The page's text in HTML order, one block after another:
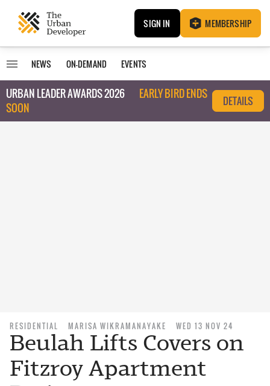
SIGN IN MEMBERSHIP
NEWS ON-DEMAND EVENTS
URBAN LEADER AWARDS 2026
EARLY BIRD ENDS
SOON
DETAILS
RESIDENTIAL MARISA WIKRAMANAYAKE WED 13 NOV 24
Beulah Lifts Covers on
Fitzroy Apartment